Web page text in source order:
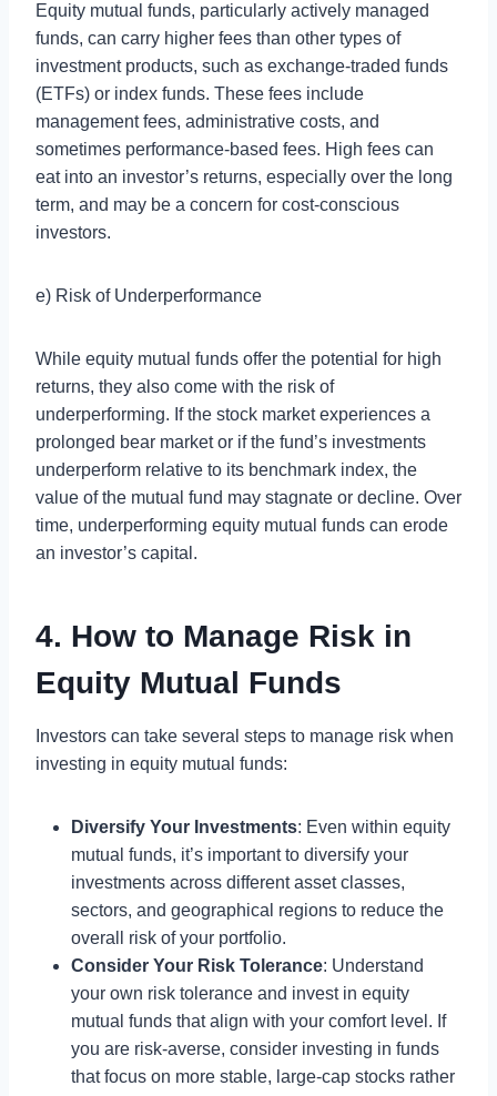
Equity mutual funds, particularly actively managed
funds, can carry higher fees than other types of
investment products, such as exchange-traded funds
(ETFs) or index funds. These fees include
management fees, administrative costs, and
sometimes performance-based fees. High fees can
eat into an investor’s returns, especially over the long
term, and may be a concern for cost-conscious
investors.
e) Risk of Underperformance
While equity mutual funds offer the potential for high
returns, they also come with the risk of
underperforming. If the stock market experiences a
prolonged bear market or if the fund’s investments
underperform relative to its benchmark index, the
value of the mutual fund may stagnate or decline. Over
time, underperforming equity mutual funds can erode
an investor’s capital.
4. How to Manage Risk in
Equity Mutual Funds
Investors can take several steps to manage risk when
investing in equity mutual funds:
Diversify Your Investments: Even within equity
mutual funds, it’s important to diversify your
investments across different asset classes,
sectors, and geographical regions to reduce the
overall risk of your portfolio.
Consider Your Risk Tolerance: Understand
your own risk tolerance and invest in equity
mutual funds that align with your comfort level. If
you are risk-averse, consider investing in funds
that focus on more stable, large-cap stocks rather